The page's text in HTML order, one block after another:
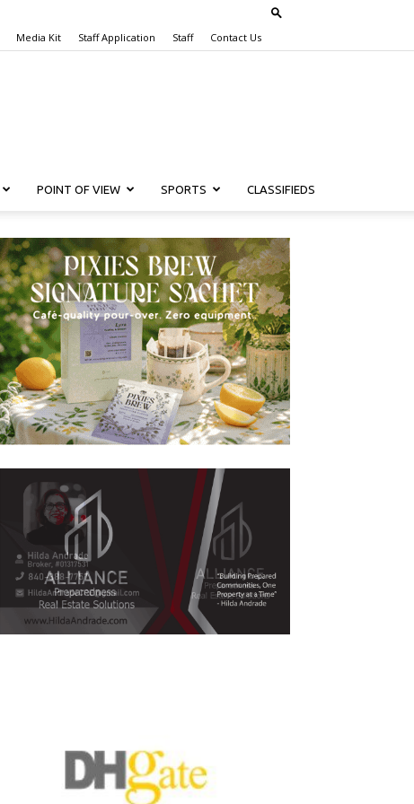
Media Kit Staff Application Staff Contact Us
POINT OF VIEW SPORTS CLASSIFIEDS